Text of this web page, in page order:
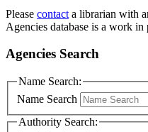
Please contact a librarian with
Agencies database is a work in
Agencies Search
Name Search:
Name Search
Authority Search: